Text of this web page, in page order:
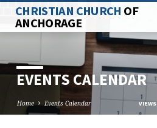
CHRISTIAN CHURCH OF
ANCHORAGE
EVENTS CALENDAR
Home Events Calendar VIEWS